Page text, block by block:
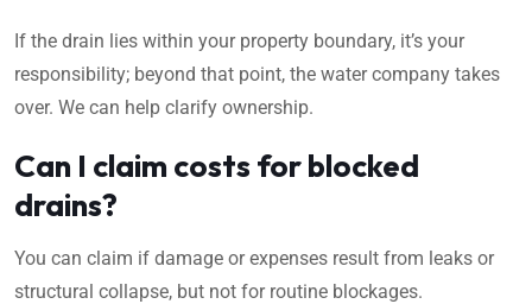
If the drain lies within your property boundary, it’s your
responsibility; beyond that point, the water company takes
over. We can help clarify ownership.
Can I claim costs for blocked
drains?
You can claim if damage or expenses result from leaks or
structural collapse, but not for routine blockages.